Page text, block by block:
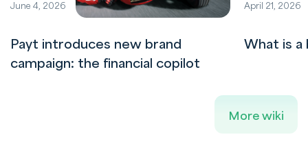
June 4, 2026
Payt introduces new brand
campaign: the financial copilot
April 21, 2026
What is a
More wiki